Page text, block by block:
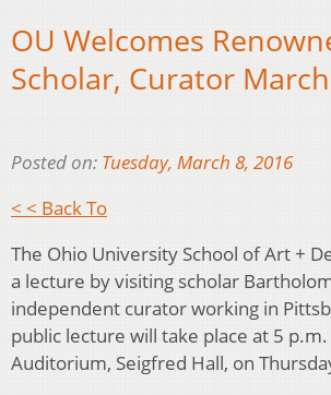
OU Welcomes
Scholar, Curator
Posted on: Tuesday, March 8, 2016
< < Back To
The Ohio University School of Art +
a lecture by visiting scholar
independent curator working in
public lecture will take place at 5
Auditorium, Seigfred Hall, on